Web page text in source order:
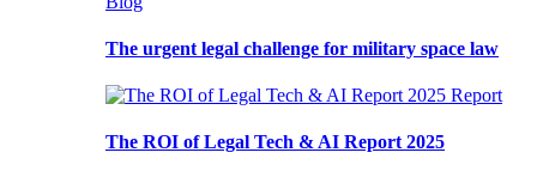
The urgent legal challenge for military space law
Report
The ROI of Legal Tech & AI Report 2025